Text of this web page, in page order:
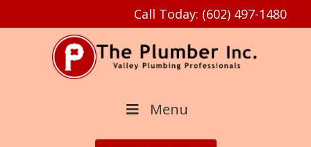
Call Today: (602) 497-1480
Menu